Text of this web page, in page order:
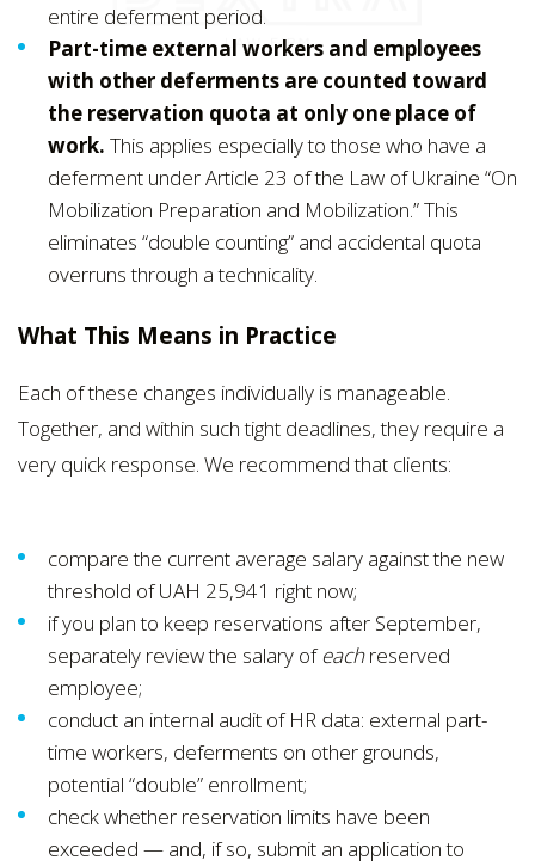
entire deferment period.
Part-time external workers and employees
with other deferments are counted toward
the reservation quota at only one place of
work. This applies especially to those who have a
deferment under Article 23 of the Law of Ukraine “On
Mobilization Preparation and Mobilization.” This
eliminates “double counting” and accidental quota
overruns through a technicality.
What This Means in Practice
Each of these changes individually is manageable.
Together, and within such tight deadlines, they require a
very quick response. We recommend that clients:
compare the current average salary against the new
threshold of UAH 25,941 right now;
if you plan to keep reservations after September,
separately review the salary ofeachreserved
employee;
conduct an internal audit of HR data: external part-
time workers, deferments on other grounds,
potential “double” enrollment;
check whether reservation limits have been
exceeded — and, if so, submit an application to